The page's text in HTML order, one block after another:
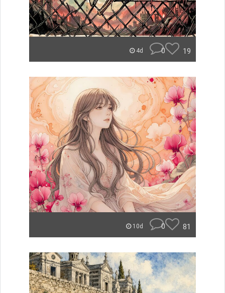
4d 0 19
10d 0 81